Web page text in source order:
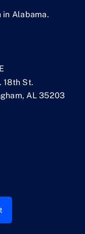
in Alabama.
18th St.
AL 35203